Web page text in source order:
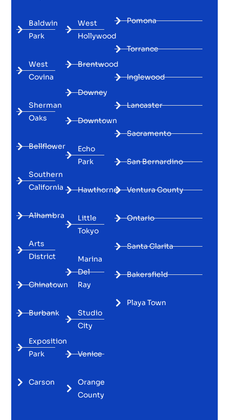
Baldwin
Park
West
Covina
Sherman
Oaks
Bellflower
Southern
California
Alhambra
Arts
District
Chinatown
Burbank
Exposition
Park
Carson
West
Hollywood
Brentwood
Downey
Downtown
Echo
Park
Hawthorne
Little
Tokyo
Marina
Del
Ray
Studio
City
Venice
Orange
County
Pomona
Torrance
Inglewood
Lancaster
Sacramento
San Bernardino
Ventura County
Ontario
Santa Clarita
Bakersfield
Playa Town